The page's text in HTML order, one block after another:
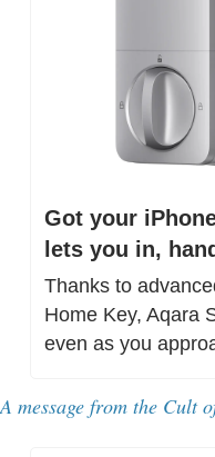
Got your
lets you in,
Thanks to
Home Key, Aqara
even as you
A message from the Cult